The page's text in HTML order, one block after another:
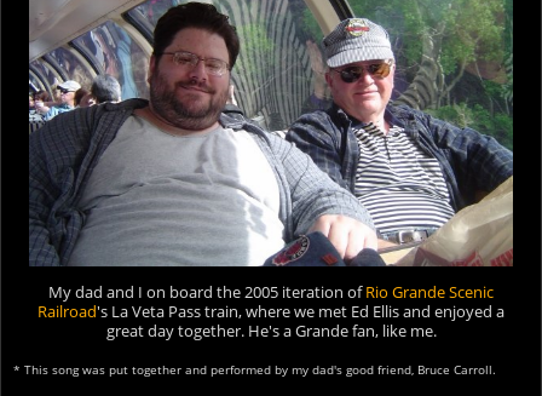
My dad and I on board the 2005 iteration ofRio Grande Scenic
Railroad's La Veta Pass train, where we met Ed Ellis and enjoyed a
great day together. He's a Grande fan, like me.
* This song was put together and performed by my dad's good friend, Bruce Carroll.